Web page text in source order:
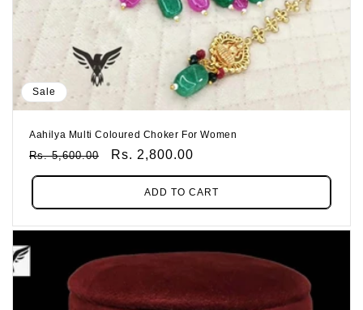
Sale
Aahilya Multi Coloured Choker For Women
Regular
Price
Rs. 5,600.00
Sale
Price
Rs. 2,800.00
ADD TO CART